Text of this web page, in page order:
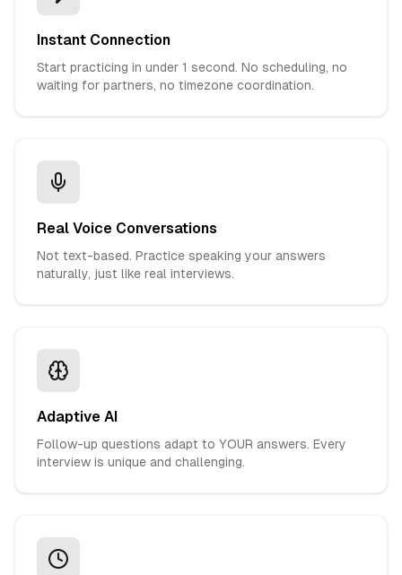
Instant Connection
Start practicing in under 1 second. No scheduling, no
waiting for partners, no timezone coordination.
Real Voice Conversations
Not text-based. Practice speaking your answers
naturally, just like real interviews.
Adaptive AI
Follow-up questions adapt to YOUR answers. Every
interview is unique and challenging.